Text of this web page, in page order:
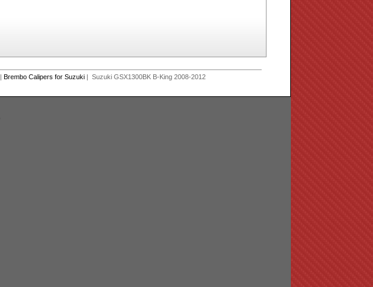
| Brembo Calipers for Suzuki | Suzuki GSX1300BK B-King 2008-2012